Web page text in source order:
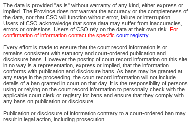
The data is provided "as is" without warranty of any kind, either express or
implied. The Province does not warrant the accuracy or the completeness of
the data, nor that CSO will function without error, failure or interruption.
Users of CSO acknowledge that some data may suffer from inaccuracies,
errors or omissions. Users of CSO rely on the data at their own risk. For
confirmation of information contact the specific court registry.
Every effort is made to ensure that the court record information is or
remains consistent with statutory and court-ordered publication and
disclosure bans. However the posting of court record information on this site
in no way is a representation, express or implied, that the information
conforms with publication and disclosure bans. As bans may be granted at
any stage in the proceeding, the court record information will not include
details of a ban granted in court on that day. It is the responsibility of persons
using or relying on the court record information to personally check with the
applicable court clerk or registry for bans and ensure that they comply with
any bans on publication or disclosure.
Publication or disclosure of information contrary to a court-ordered ban may
result in legal action, including prosecution.
Date Range
Search Traffic/Criminal By:
Participant Name
File Number
Agency
You Can Also:
View Search Tips